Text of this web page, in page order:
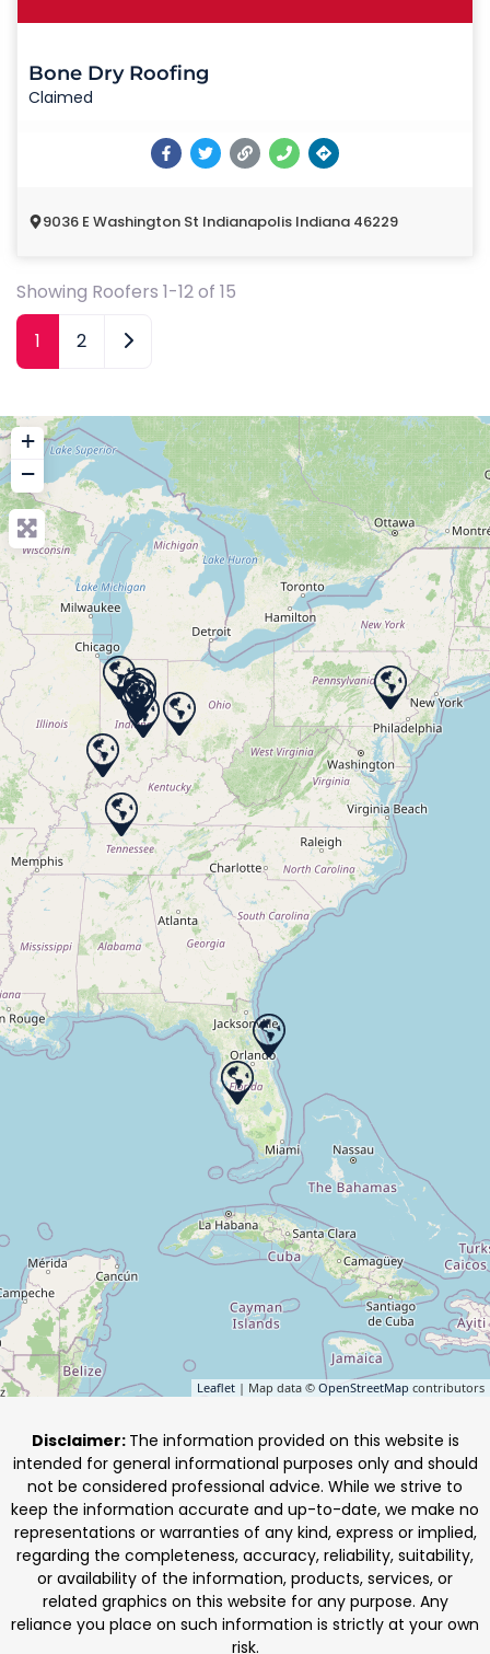
Bone Dry Roofing
Claimed
9036 E Washington St Indianapolis Indiana 46229
Showing Roofers 1-12 of 15
1
2 Older posts
+
−
Leaflet | Map data © OpenStreetMap contributors
Disclaimer: The information provided on this website is
intended for general informational purposes only and should
not be considered professional advice. While we strive to
keep the information accurate and up-to-date, we make no
representations or warranties of any kind, express or implied,
regarding the completeness, accuracy, reliability, suitability,
or availability of the information, products, services, or
related graphics on this website for any purpose. Any
reliance you place on such information is strictly at your own
risk.